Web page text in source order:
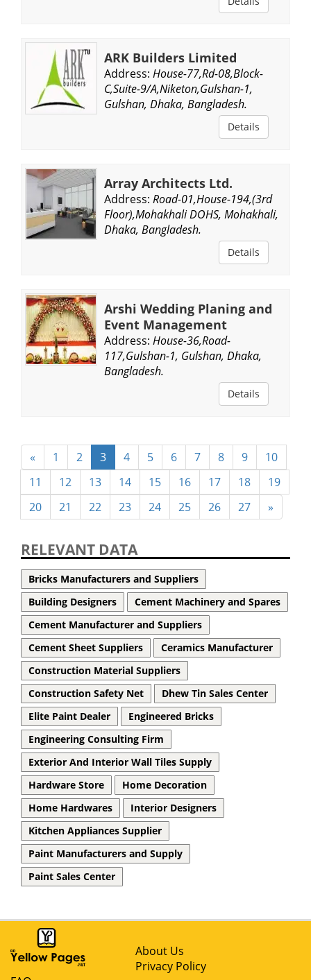
ARK Builders Limited
Address: House-77,Rd-08,Block-
C,Suite-9/A,Niketon,Gulshan-1,
Gulshan, Dhaka, Bangladesh.
Details
Array Architects Ltd.
Address: Road-01,House-194,(3rd
Floor),Mohakhali DOHS, Mohakhali,
Dhaka, Bangladesh.
Details
Arshi Wedding Planing and
Event Management
Address: House-36,Road-
117,Gulshan-1, Gulshan, Dhaka,
Bangladesh.
Details
« 1 2 3 4 5 6 7 8 9
10
11
12 13 14 15 16 17 18
19
20
21 22 23 24 25 26 27 »
RELEVANT DATA
Bricks Manufacturers and Suppliers
Building Designers
Cement Machinery and Spares
Cement Manufacturer and Suppliers
Cement Sheet Suppliers
Ceramics Manufacturer
Construction Material Suppliers
Construction Safety Net
Dhew Tin Sales Center
Elite Paint Dealer
Engineered Bricks
Engineering Consulting Firm
Exterior And Interior Wall Tiles Supply
Hardware Store
Home Decoration
Home Hardwares
Interior Designers
Kitchen Appliances Supplier
Paint Manufacturers and Supply
Paint Sales Center
About Us
Privacy Policy